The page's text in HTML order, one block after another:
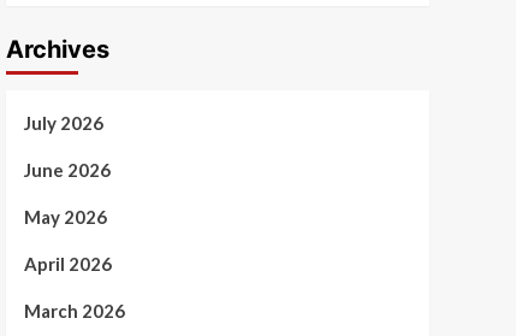
Archives
July 2026
June 2026
May 2026
April 2026
March 2026